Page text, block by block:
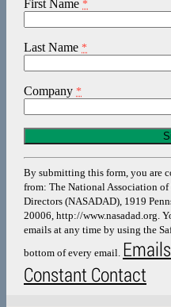
First Name *
Last Name *
Company *
Constant
Contact
Use.
Please
leave
this
field
blank.
By submitting this form, you are
from: The National Association
Directors (NASADAD), 1919
20006, http://www.nasadad.org.
emails at any time by using the
bottom of every email.
Constant Contact